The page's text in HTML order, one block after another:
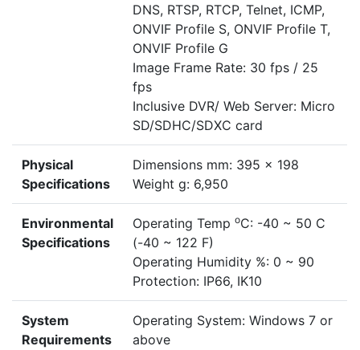
DNS, RTSP, RTCP, Telnet, ICMP,
ONVIF Profile S, ONVIF Profile T,
ONVIF Profile G
Image Frame Rate: 30 fps / 25
fps
Inclusive DVR/ Web Server: Micro
SD/SDHC/SDXC card
Physical
Specifications
Dimensions mm: 395 x 198
Weight g: 6,950
Environmental
Specifications
Operating Temp oC: -40 ~ 50 C
(-40 ~ 122 F)
Operating Humidity %: 0 ~ 90
Protection: IP66, IK10
System
Requirements
Operating System: Windows 7 or
above